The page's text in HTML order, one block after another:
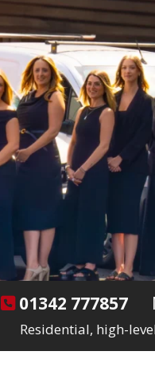
01342 777857
Residential, high-